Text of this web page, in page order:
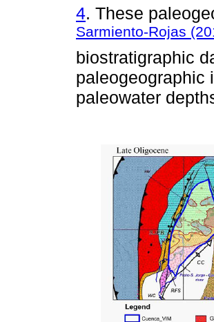
4. These
Sarmiento-Rojas
biostratigraphic
paleogeographic
paleowater